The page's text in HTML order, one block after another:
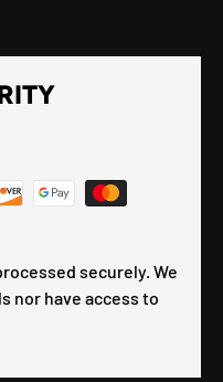
securely. We
nor have access to